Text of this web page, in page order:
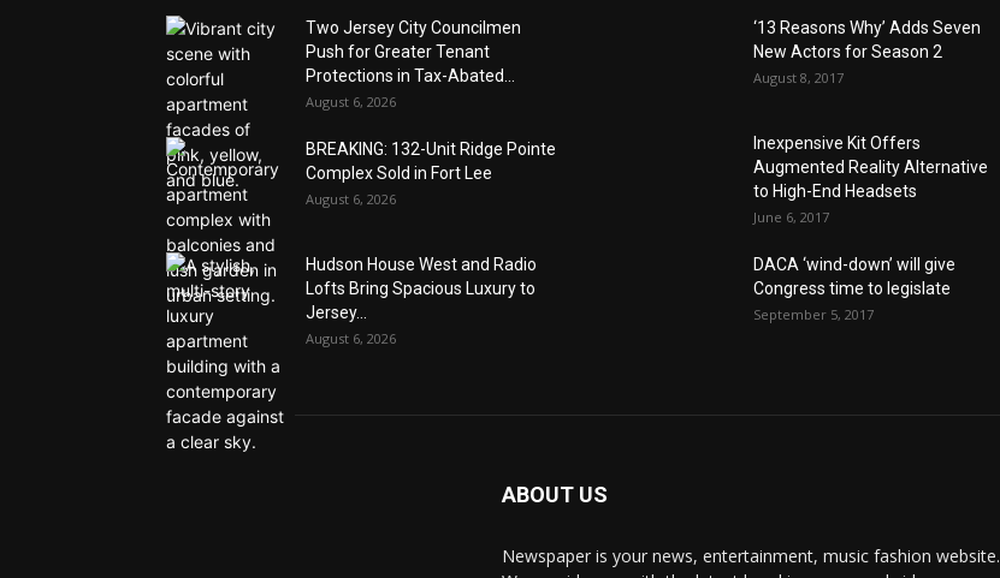
Two Jersey City Councilmen
Push for Greater Tenant
Protections in Tax-Abated...
August 6, 2026
BREAKING: 132-Unit Ridge Pointe
Complex Sold in Fort Lee
August 6, 2026
Hudson House West and Radio
Lofts Bring Spacious Luxury to
Jersey...
August 6, 2026
‘13 Reasons Why’ Adds Seven
New Actors for Season 2
August 8, 2017
Inexpensive Kit Offers
Augmented Reality Alternative
to High-End Headsets
June 6, 2017
DACA ‘wind-down’ will give
Congress time to legislate
September 5, 2017
ABOUT US
Newspaper is your news, entertainment, music fashion website.